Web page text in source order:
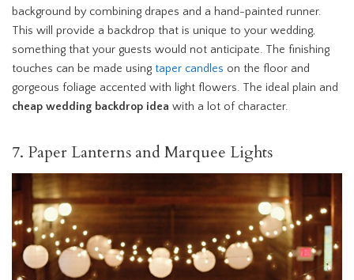
background by combining drapes and a hand-painted runner.
This will provide a backdrop that is unique to your wedding,
something that your guests would not anticipate. The finishing
touches can be made using taper candles on the floor and
gorgeous foliage accented with light flowers. The ideal plain and
cheap wedding backdrop idea with a lot of character.
7. Paper Lanterns and Marquee Lights